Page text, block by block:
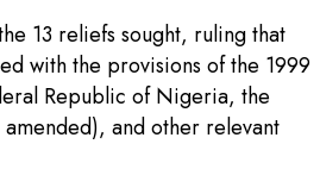
13 reliefs sought, ruling that
with the provisions of the 1999
Republic of Nigeria, the
and other relevant